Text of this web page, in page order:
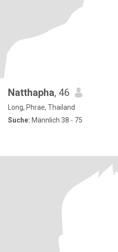
Natthapha, 46
Long, Phrae, Thailand
Suche: Männlich 38 - 75